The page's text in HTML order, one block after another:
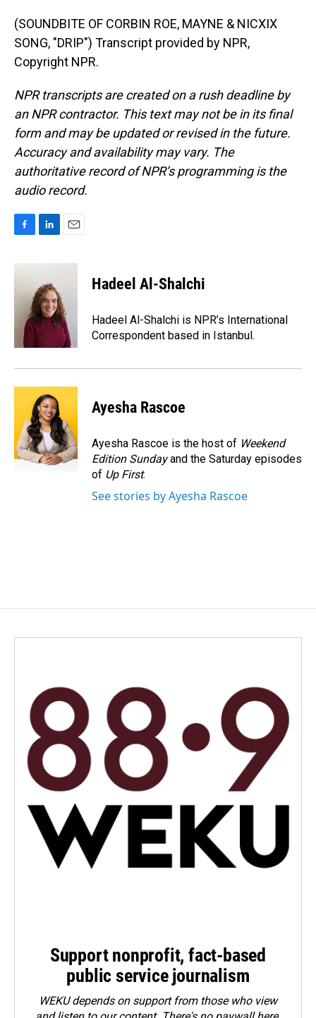
(SOUNDBITE OF CORBIN ROE, MAYNE & NICXIX
SONG, "DRIP") Transcript provided by NPR,
Copyright NPR.
NPR transcripts are created on a rush deadline by
an NPR contractor. This text may not be in its final
form and may be updated or revised in the future.
Accuracy and availability may vary. The
authoritative record of NPR’s programming is the
audio record.
c
n
e
d
I
n
a
Hadeel Al-Shalchi
Hadeel Al-Shalchi is NPR’s International
Correspondent based in Istanbul.
Ayesha Rascoe
Ayesha Rascoe is the host of Weekend
Edition Sundayand the Saturday episodes
of Up First.
See stories by Ayesha Rascoe
Support nonprofit, fact-based
public service journalism
WEKU depends on support from those who view